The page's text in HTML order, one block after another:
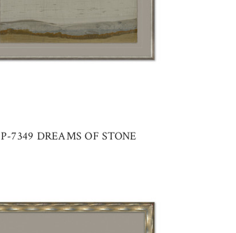
P-7349 DREAMS OF STONE